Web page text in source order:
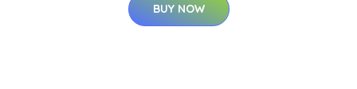
BUY NOW